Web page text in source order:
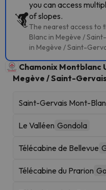
you can access
of slopes.
The nearest access to
Blanc in Megève /
in Megève / Saint-
Chamonix Montblanc
Megève / Saint-Gervais
Saint-Gervais Mont-
Le Valléen Gondola
Télécabine de Bellevue
Télécabine du Prarion